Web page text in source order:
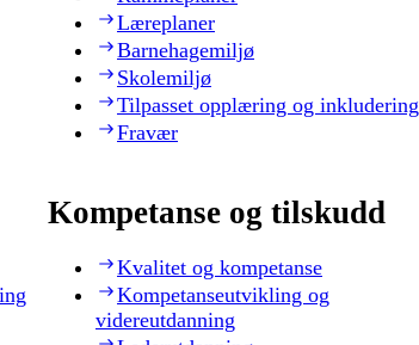
Læreplaner
Barnehagemiljø
Skolemiljø
Tilpasset opplæring og inkludering
Fravær
Kompetanse og tilskudd
Kvalitet og kompetanse
Kompetanseutvikling og
videreutdanning